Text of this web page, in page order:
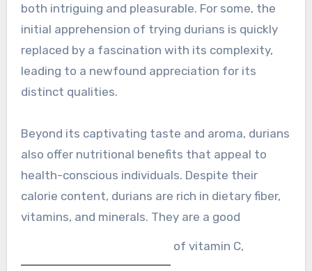
both intriguing and pleasurable. For some, the
initial apprehension of trying durians is quickly
replaced by a fascination with its complexity,
leading to a newfound appreciation for its
distinct qualities.
Beyond its captivating taste and aroma, durians
also offer nutritional benefits that appeal to
health-conscious individuals. Despite their
calorie content, durians are rich in dietary fiber,
vitamins, and minerals. They are a good
of vitamin C,